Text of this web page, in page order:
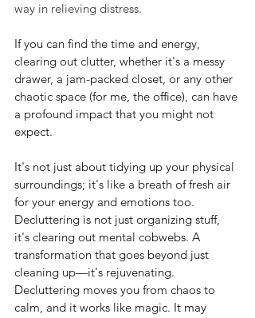
way in relieving distress.
If you can find the time and energy,
clearing out clutter, whether it's a messy
drawer, a jam-packed closet, or any other
chaotic space (for me, the office), can have
a profound impact that you might not
expect.
It's not just about tidying up your physical
surroundings; it's like a breath of fresh air
for your energy and emotions too.
Decluttering is not just organizing stuff,
it's clearing out mental cobwebs. A
transformation that goes beyond just
cleaning up—it's rejuvenating.
Decluttering moves you from chaos to
calm, and it works like magic. It may